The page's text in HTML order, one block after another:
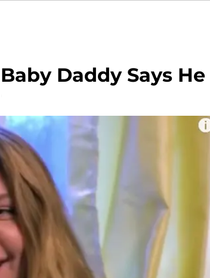
Daddy Says He